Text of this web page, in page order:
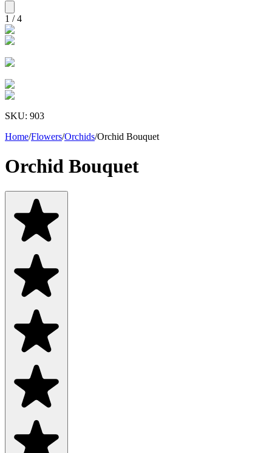
1 /4
SKU: 903
Home/Flowers/Orchids/Orchid Bouquet
Orchid Bouquet